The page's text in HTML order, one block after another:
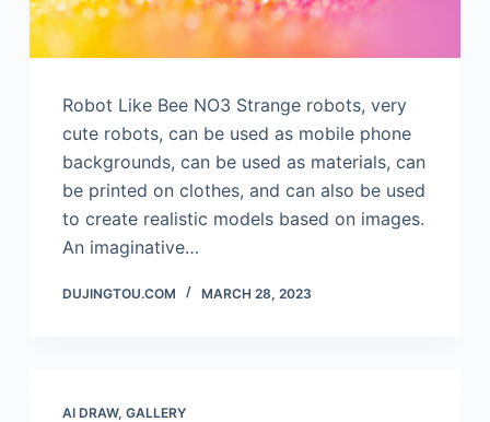
Robot Like Bee NO3 Strange robots, very
cute robots, can be used as mobile phone
backgrounds, can be used as materials, can
be printed on clothes, and can also be used
to create realistic models based on images.
An imaginative…
DUJINGTOU.COM MARCH 28, 2023
AI DRAW, GALLERY